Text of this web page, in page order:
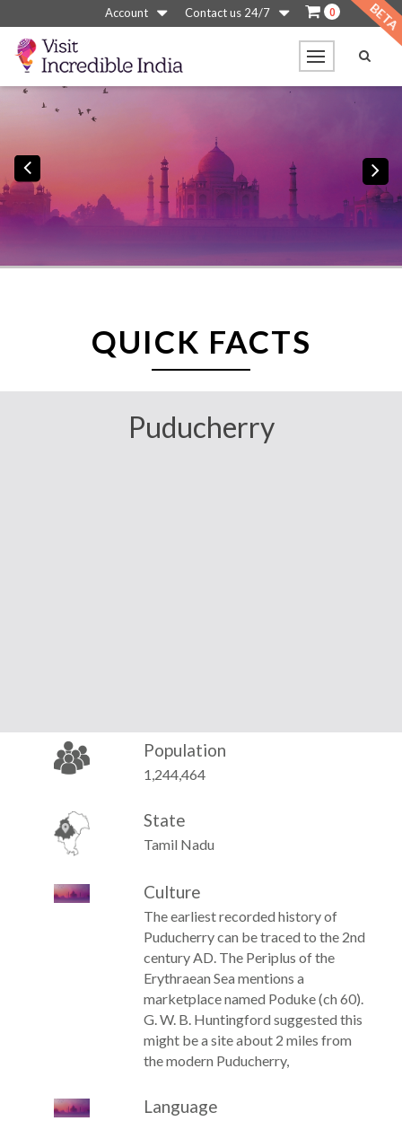
Account Contact us 24/7 0
Previous
QUICK FACTS
Puducherry
Population
1,244,464
State
Tamil Nadu
Culture
The earliest recorded history of
Puducherry can be traced to the 2nd
century AD. The Periplus of the
Erythraean Sea mentions a
marketplace named Poduke (ch 60).
G. W. B. Huntingford suggested this
might be a site about 2 miles from
the modern Puducherry,
Language